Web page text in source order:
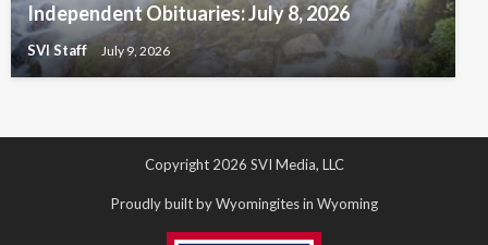
Independent Obituaries: July 8, 2026
SVI Staff July 9, 2026
Copyright 2026 SVI Media, LLC
Proudly built by Wyomingites in Wyoming